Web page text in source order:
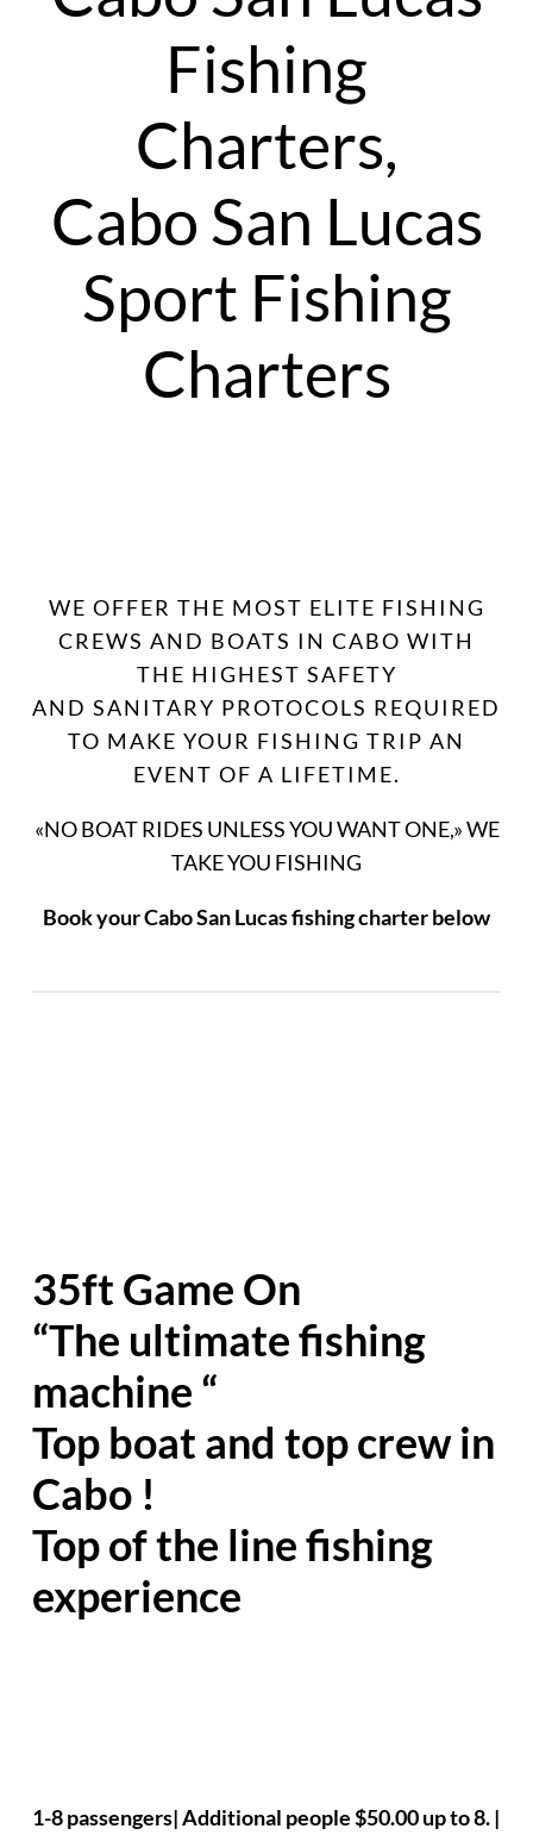
Fishing
Charters,
Cabo San Lucas
Sport Fishing
Charters
WE OFFER THE MOST ELITE FISHING
CREWS AND BOATS IN CABO WITH
THE HIGHEST SAFETY
AND SANITARY PROTOCOLS REQUIRED
TO MAKE YOUR FISHING TRIP AN
EVENT OF A LIFETIME.
«NO BOAT RIDES UNLESS YOU WANT ONE,» WE
TAKE YOU FISHING
Book your Cabo San Lucas fishing charter below
35ft Game On
“The ultimate fishing
machine “
Top boat and top crew in
Cabo !
Top of the line fishing
experience
1-8 passengers| Additional people $50.00 up to 8. |